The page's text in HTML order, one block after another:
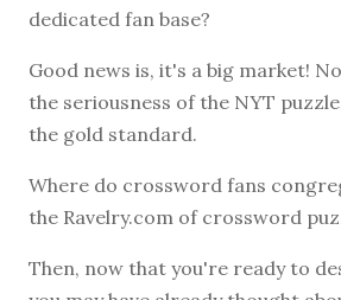
dedicated fan base?
Good news is, it's a big market!
the seriousness of the NYT
the gold standard.
Where do crossword fans
the Ravelry.com of crossword
Then, now that you're ready to